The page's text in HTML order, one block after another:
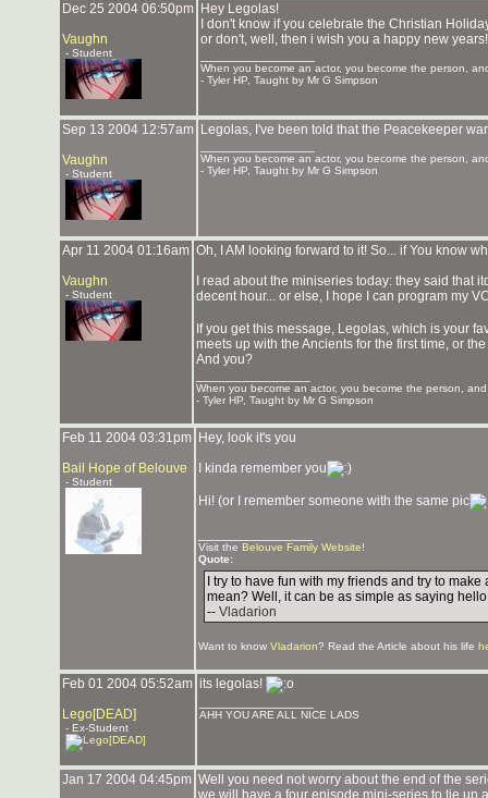
Dec 25 2004 06:50pm
Vaughn
- Student
Hey Legolas!
I don't know if you celebrate the Christian
or don't, well, then i wish you a happy new years!
When you become an actor, you become the person,
- Tyler HP, Taught by Mr G Simpson
Sep 13 2004 12:57am
Vaughn
- Student
Legolas, I've been told that the Peacekeeper
When you become an actor, you become the person,
- Tyler HP, Taught by Mr G Simpson
Apr 11 2004 01:16am
Vaughn
- Student
Oh, I AM looking forward to it! So... if You know
I read about the miniseries today: they said that
decent hour... or else, I hope I can program my
If you get this message, Legolas, which is your
meets up with the Ancients for the first time, or
And you?
When you become an actor, you become the person,
- Tyler HP, Taught by Mr G Simpson
Feb 11 2004 03:31pm
Bail Hope of Belouve
- Student
Hey, look it's you
I kinda remember you
Hi! (or I remember someone with the same pic
Visit the Belouve Family Website!
Quote:
I try to have fun with my friends and try to
mean? Well, it can be as simple as saying
-- Vladarion
Want to know Vladarion? Read the Article about his life
Feb 01 2004 05:52am
Lego[DEAD]
- Ex-Student
its legolas!
AHH YOU ARE ALL NICE LADS
Jan 17 2004 04:45pm Well you need not worry about the end of the
we will have a four episode mini-series to tie up